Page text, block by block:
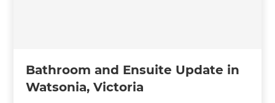
Bathroom and Ensuite Update in
Watsonia, Victoria